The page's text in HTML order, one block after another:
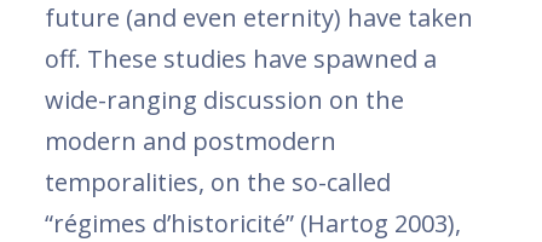
future (and even eternity) have taken
off. These studies have spawned a
wide-ranging discussion on the
modern and postmodern
temporalities, on the so-called
“régimes d’historicité” (Hartog 2003),